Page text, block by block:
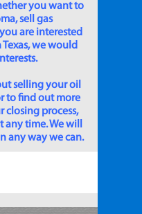
you want to
sell gas
are interested
we would
selling your oil
to find out more
closing process,
any time. We will
any way we can.